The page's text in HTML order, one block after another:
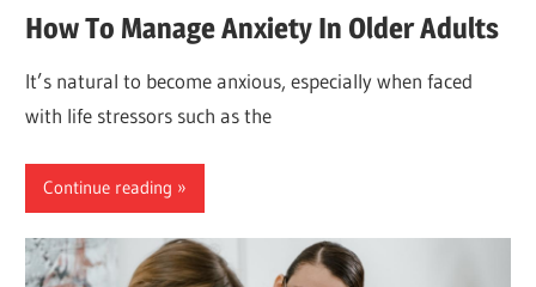
How To Manage Anxiety In Older Adults
It’s natural to become anxious, especially when faced
with life stressors such as the
Continue reading